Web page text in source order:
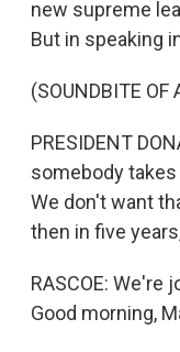
new supreme
But in speaking
(SOUNDBITE OF
PRESIDENT
somebody
We don't want
then in five
RASCOE: We're
Good morning,